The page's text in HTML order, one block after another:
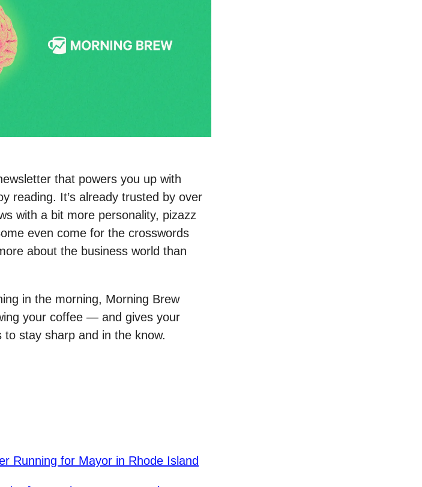
that powers you up with
reading. It’s already trusted by over
with a bit more personality, pizazz
even come for the crosswords
about the business world than
in the morning, Morning Brew
your coffee — and gives your
stay sharp and in the know.
Running for Mayor in Rhode Island